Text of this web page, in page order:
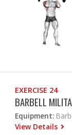
EXERCISE 24
BARBELL
Equipment:
View Details